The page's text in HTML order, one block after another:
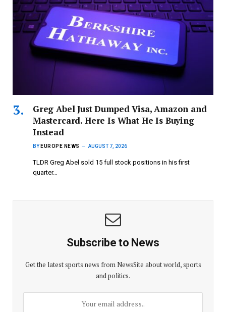
Greg Abel Just Dumped Visa, Amazon and
Mastercard. Here Is What He Is Buying
Instead
BY EUROPE NEWS AUGUST 7, 2026
TLDR Greg Abel sold 15 full stock positions in his first
quarter…
Subscribe to News
Get the latest sports news from NewsSite about world, sports
and politics.